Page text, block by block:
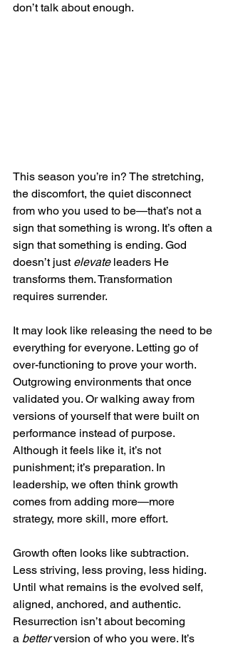
don’t talk about enough.
This season you’re in? The stretching,
the discomfort, the quiet disconnect
from who you used to be—that’s not a
sign that something is wrong. It’s often a
sign that something is ending. God
doesn’t just elevate leaders He
transforms them. Transformation
requires surrender.
It may look like releasing the need to be
everything for everyone. Letting go of
over-functioning to prove your worth.
Outgrowing environments that once
validated you. Or walking away from
versions of yourself that were built on
performance instead of purpose.
Although it feels like it, it’s not
punishment; it’s preparation. In
leadership, we often think growth
comes from adding more—more
strategy, more skill, more effort.
Growth often looks like subtraction.
Less striving, less proving, less hiding.
Until what remains is the evolved self,
aligned, anchored, and authentic.
Resurrection isn’t about becoming
a better version of who you were. It’s